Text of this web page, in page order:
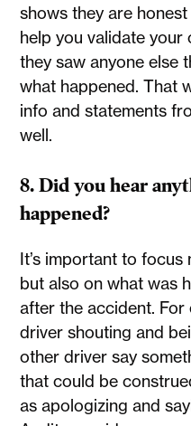
shows they are
help you validate your
they saw anyone else
what happened. That
info and statements
well.
8. Did you hear
happened?
It’s important to
but also on what was
after the accident. For
driver shouting and
other driver say
that could be
as apologizing and